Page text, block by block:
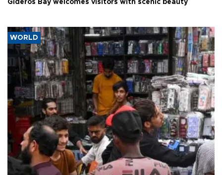
Gideros Bay welcomes visitors with scenic beauty
WORLD